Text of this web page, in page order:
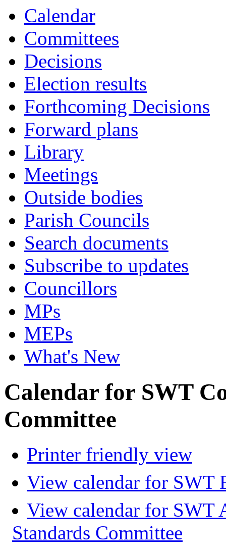
Calendar
Committees
Decisions
Election results
Forthcoming Decisions
Forward plans
Library
Meetings
Outside bodies
Parish Councils
Search documents
Subscribe to updates
Councillors
MPs
MEPs
What's New
Calendar for SWT
Committee
Printer friendly view
View calendar for SWT
View calendar for SWT
Standards Committee